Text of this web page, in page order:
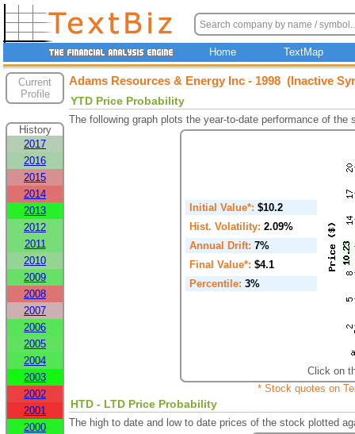
Home TextMap
Current
Profile
History
2017
2016
2015
2014
2013
2012
2011
2010
2009
2008
2007
2006
2005
2004
2003
2002
2001
2000
Adams Resources & Energy Inc - 1998 (Inactive
YTD Price Probability
The following graph plots the year-to-date performance of
Initial Value*: $10.2
Hist. Volatility: 2.09%
Annual Drift: 7%
Final Value*: $4.1
Percentile: 3%
Click on
* Stock quotes on
HTD - LTD Price Probability
The high to date and low to date prices of the stock plotted